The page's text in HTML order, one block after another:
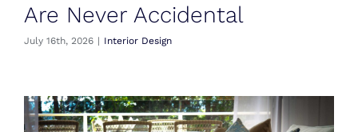
Are Never Accidental
July 16th, 2026 | Interior Design